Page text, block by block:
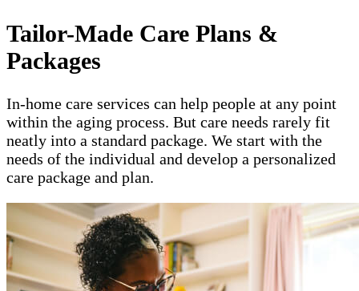
Tailor-Made Care Plans &
Packages
In-home care services can help people at any point
within the aging process. But care needs rarely fit
neatly into a standard package. We start with the
needs of the individual and develop a personalized
care package and plan.